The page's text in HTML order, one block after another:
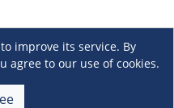
improve its service. By
agree to our use of cookies.